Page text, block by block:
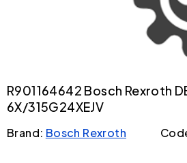
R901164642 Bosch Rexroth
6X/315G24XEJV
Brand: Bosch Rexroth